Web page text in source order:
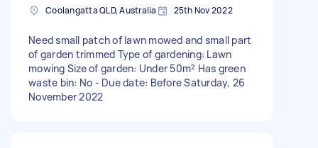
Coolangatta QLD, Australia 25th Nov 2022
Need small patch of lawn mowed and small part
of garden trimmed Type of gardening: Lawn
mowing Size of garden: Under 50m² Has green
waste bin: No - Due date: Before Saturday, 26
November 2022